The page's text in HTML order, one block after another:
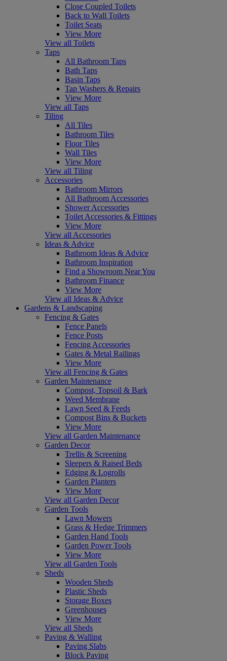
Close Coupled Toilets
Back to Wall Toilets
Toilet Seats
View More
View all Toilets
Taps
All Bathroom Taps
Bath Taps
Basin Taps
Tap Washers & Repairs
View More
View all Taps
Tiling
All Tiles
Bathroom Tiles
Floor Tiles
Wall Tiles
View More
View all Tiling
Accessories
Bathroom Mirrors
All Bathroom Accessories
Shower Accessories
Toilet Accessories & Fittings
View More
View all Accessories
Ideas & Advice
Bathroom Ideas & Advice
Bathroom Inspiration
Find a Showroom Near You
Bathroom Finance
View More
View all Ideas & Advice
Gardens & Landscaping
Fencing & Gates
Fence Panels
Fence Posts
Fencing Accessories
Gates & Metal Railings
View More
View all Fencing & Gates
Garden Maintenance
Compost, Topsoil & Bark
Weed Membrane
Lawn Seed & Feeds
Compost Bins & Buckets
View More
View all Garden Maintenance
Garden Decor
Trellis & Screening
Sleepers & Raised Beds
Edging & Logrolls
Garden Planters
View More
View all Garden Decor
Garden Tools
Lawn Mowers
Grass & Hedge Trimmers
Garden Hand Tools
Garden Power Tools
View More
View all Garden Tools
Sheds
Wooden Sheds
Plastic Sheds
Storage Boxes
Greenhouses
View More
View all Sheds
Paving & Walling
Paving Slabs
Block Paving